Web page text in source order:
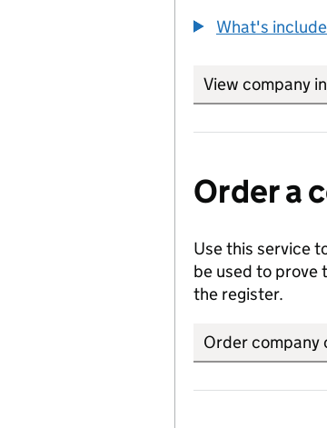
What's
View company
Order a
Use this service
be used to prove
the register.
Order